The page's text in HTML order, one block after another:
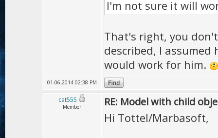
I'm not sure it will
That's right, you
described, I
would work for him.
01-06-2014 02:38 PM
cat555
Member RE: Model with child
Hi Tottel/Marbasoft,